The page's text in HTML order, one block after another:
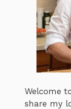
Welcome
share my